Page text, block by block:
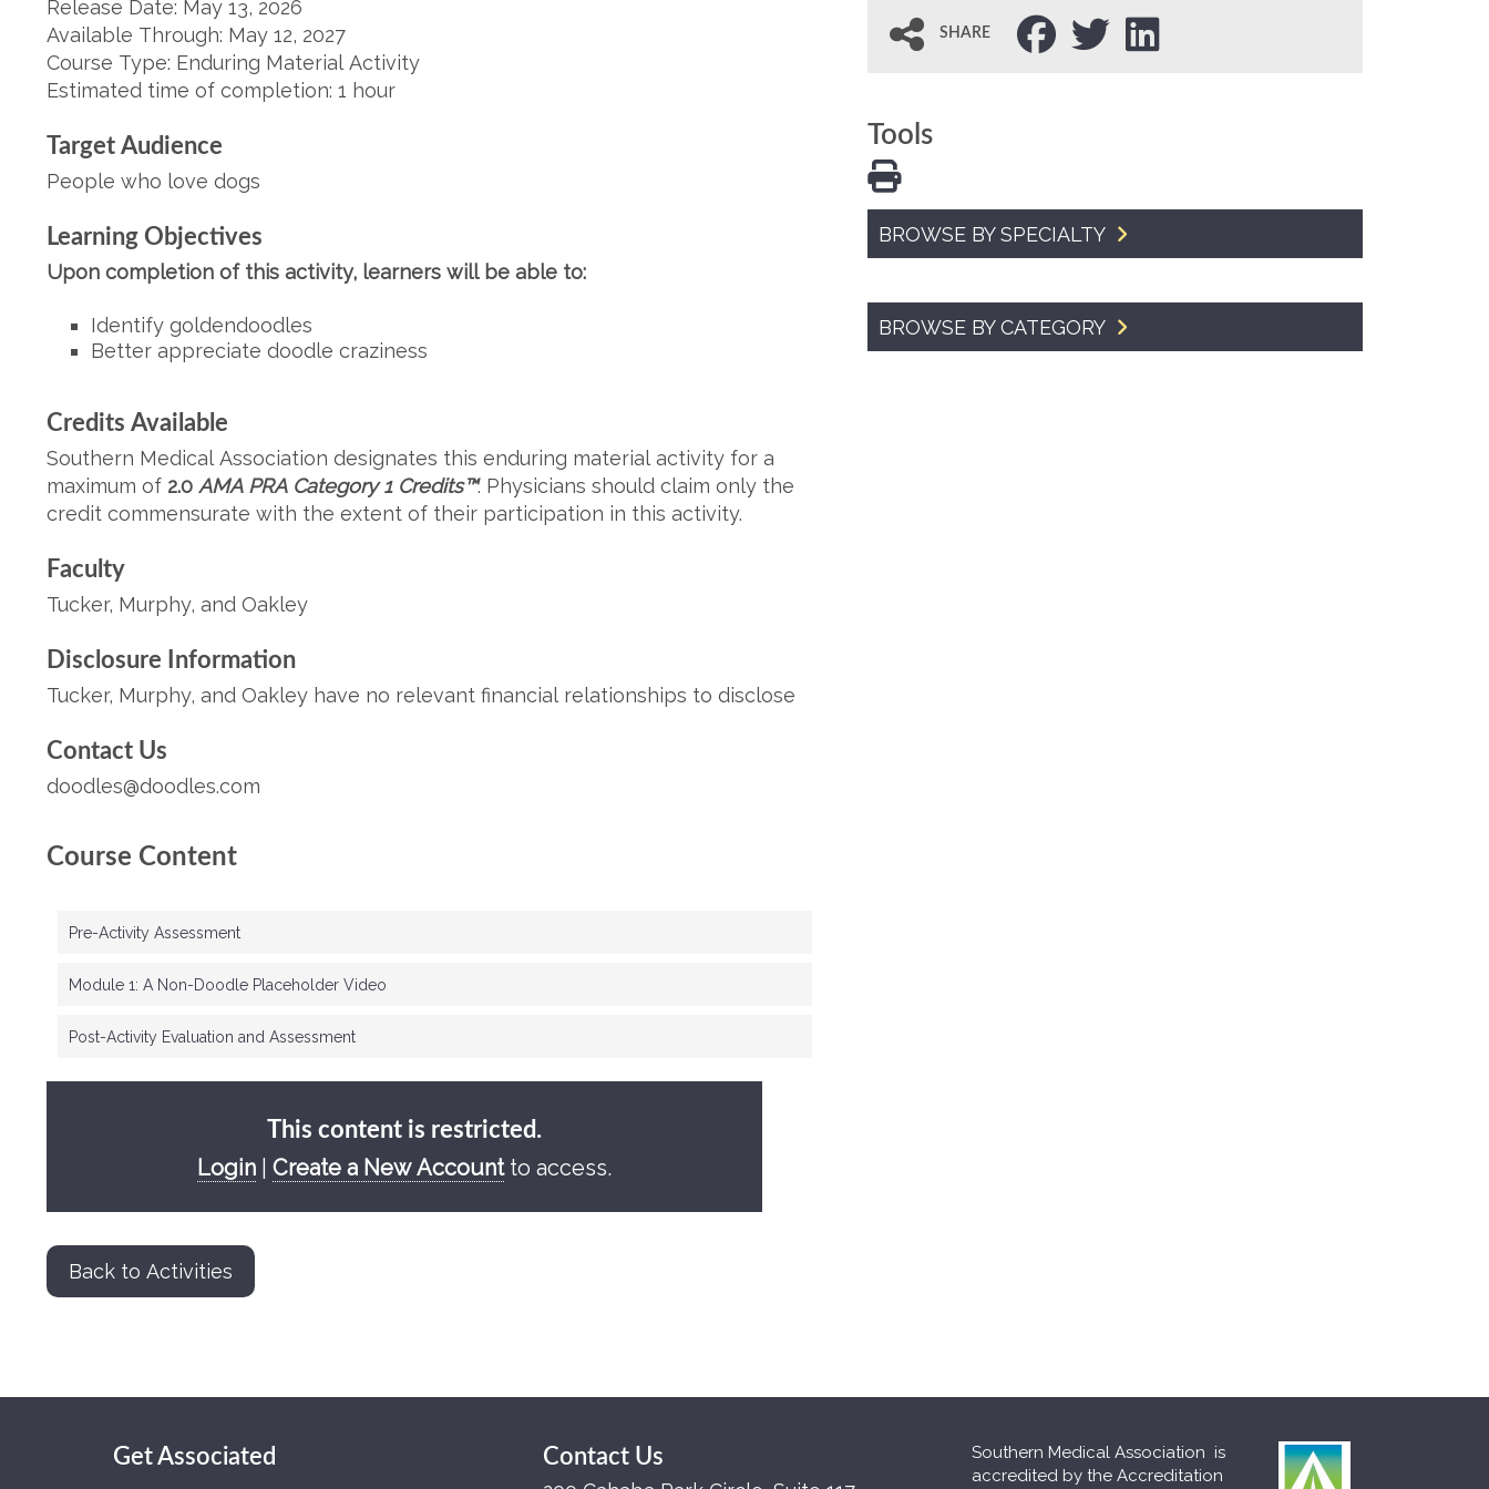
Release Date: May 13, 2026
Available Through: May 12, 2027
Course Type: Enduring Material Activity
Estimated time of completion: 1 hour
Target Audience
People who love dogs
Learning Objectives
Upon completion of this activity, learners will be able to:
Identify goldendoodles
Better appreciate doodle craziness
Credits Available
Southern Medical Association designates this enduring material activity for a
maximum of 2.0 AMA PRA Category 1 Credits™. Physicians should claim only the
credit commensurate with the extent of their participation in this activity.
Faculty
Tucker, Murphy, and Oakley
Disclosure Information
Tucker, Murphy, and Oakley have no relevant financial relationships to disclose
Contact Us
doodles@doodles.com
Course Content
Pre-Activity Assessment
Module 1: A Non-Doodle Placeholder Video
Post-Activity Evaluation and Assessment
This content is restricted.
Login |Create a New Accountto access.
Back to Activities
SHARE
Tools
BROWSE BY SPECIALTY
BROWSE BY CATEGORY
Get Associated Contact Us
Southern Medical Association is
accredited by the Accreditation